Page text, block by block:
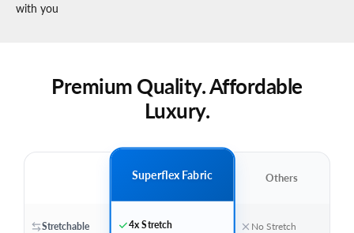
with you
Premium Quality. Affordable
Luxury.
Stretchable
Superflex Fabric
4x Stretch
Others
No Stretch